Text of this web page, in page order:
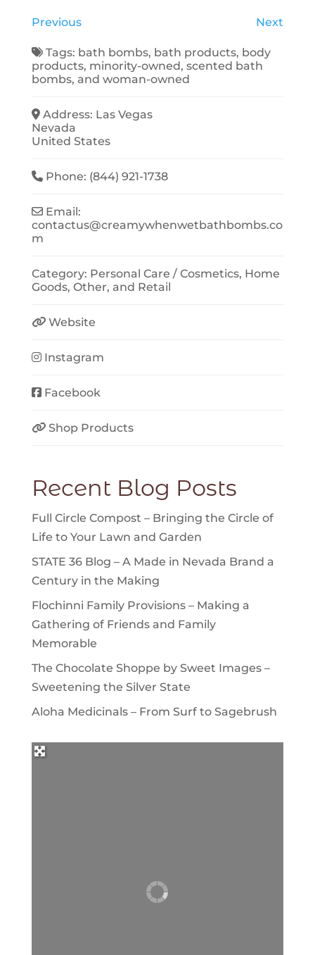
Previous Next
Tags: bath bombs, bath products, body
products, minority-owned, scented bath
bombs, and woman-owned
Address: Las Vegas
Nevada
United States
Phone: (844) 921-1738
Email:
contactus@creamywhenwetbathbombs.co
m
Category: Personal Care / Cosmetics, Home
Goods, Other, and Retail
Website
Instagram
Facebook
Shop Products
Recent Blog Posts
Full Circle Compost – Bringing the Circle of
Life to Your Lawn and Garden
STATE 36 Blog – A Made in Nevada Brand a
Century in the Making
Flochinni Family Provisions – Making a
Gathering of Friends and Family
Memorable
The Chocolate Shoppe by Sweet Images –
Sweetening the Silver State
Aloha Medicinals – From Surf to Sagebrush